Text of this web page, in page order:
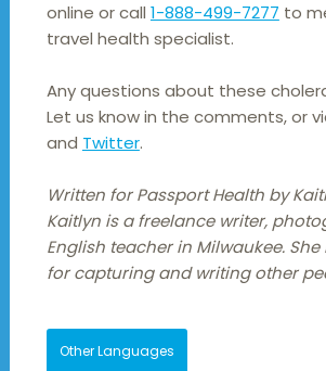
online or call 1-888-499-7277 to
travel health specialist.
Any questions about these
Let us know in the comments, or
and Twitter.
Written for Passport Health by
Kaitlyn is a freelance writer,
English teacher in Milwaukee.
for capturing and writing other
Other Languages